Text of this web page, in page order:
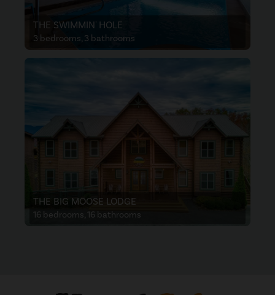
THE SWIMMIN' HOLE
3 bedrooms, 3 bathrooms
THE BIG MOOSE LODGE
16 bedrooms, 16 bathrooms